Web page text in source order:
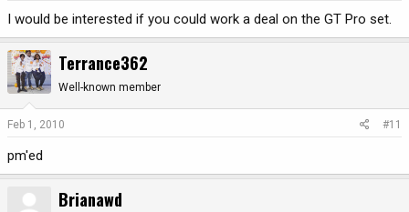
I would be interested if you could work a deal on the GT Pro set.
Terrance362
Well-known member
Feb 1, 2010 #11
pm'ed
Brianawd